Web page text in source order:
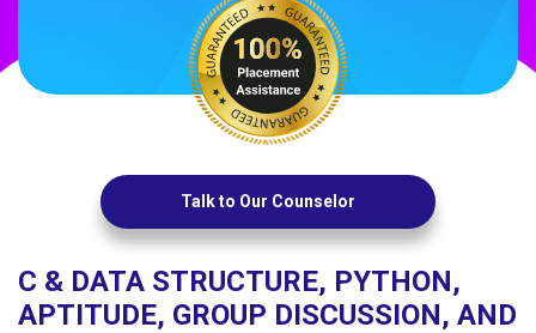
C & DATA STRUCTURE, PYTHON,
APTITUDE, GROUP DISCUSSION, AND
Talk to Our Counselor